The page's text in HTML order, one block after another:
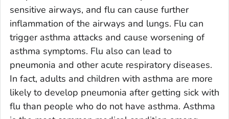
sensitive airways, and flu can cause further
inflammation of the airways and lungs. Flu can
trigger asthma attacks and cause worsening of
asthma symptoms. Flu also can lead to
pneumonia and other acute respiratory diseases.
In fact, adults and children with asthma are more
likely to develop pneumonia after getting sick with
flu than people who do not have asthma. Asthma